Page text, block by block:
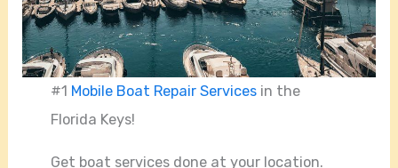
#1 Mobile Boat Repair Services in the
Florida Keys!
Get boat services done at your location.